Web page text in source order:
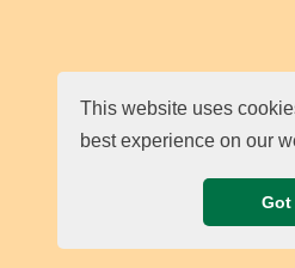
This website uses
best experience on our
Got